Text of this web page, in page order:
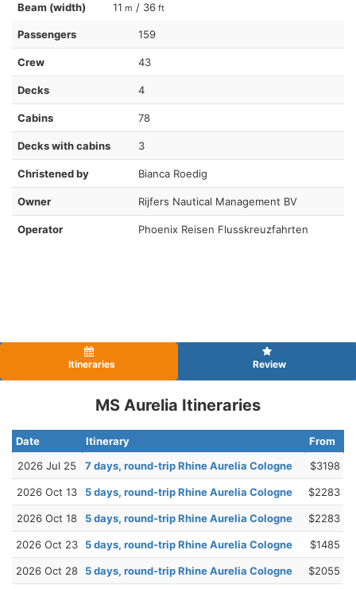
Beam (width) 11 m / 36 ft
Passengers 159
Crew 43
Decks 4
Cabins 78
Decks with cabins 3
Christened by Bianca Roedig
Owner Rijfers Nautical Management BV
Operator Phoenix Reisen Flusskreuzfahrten
Itineraries Review
MS Aurelia Itineraries
Date Itinerary
From
2026 Jul 25
7 days, round-trip Rhine Aurelia Cologne $3198
2026 Oct 13 5 days, round-trip Rhine Aurelia Cologne $2283
2026 Oct 18 5 days, round-trip Rhine Aurelia Cologne $2283
2026 Oct 23 5 days, round-trip Rhine Aurelia Cologne $1485
2026 Oct 28 5 days, round-trip Rhine Aurelia Cologne $2055